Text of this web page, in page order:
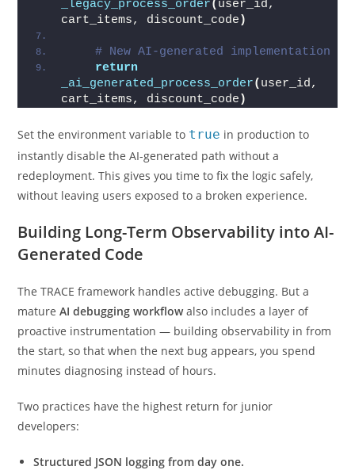
_legacy_process_order( user_id,
cart_items, discount_code )
# New AI-generated implementation
return
_ai_generated_process_order( user_id,
cart_items, discount_code )
Set the environment variable to true in production to
instantly disable the AI-generated path without a
redeployment. This gives you time to fix the logic safely,
without leaving users exposed to a broken experience.
Building Long-Term Observability into AI-
Generated Code
The TRACE framework handles active debugging. But a
matureAI debugging workflowalso includes a layer of
proactive instrumentation — building observability in from
the start, so that when the next bug appears, you spend
minutes diagnosing instead of hours.
Two practices have the highest return for junior
developers:
Structured JSON logging from day one.